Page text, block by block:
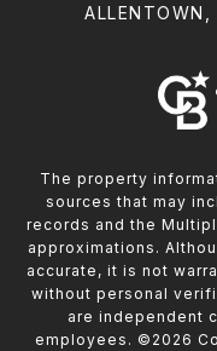
ALLENTOWN,
The property
sources that may
records and the
approximations.
accurate, it is not
without personal
are independent
employees. © 2026